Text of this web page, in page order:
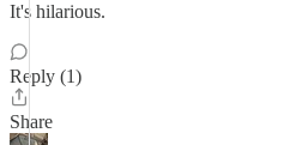
It's hilarious.
Reply (1)
Share